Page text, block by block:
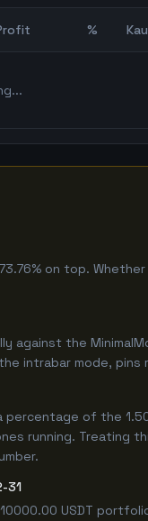
%
on top.
against the
intrabar mode,
of the
running.
31
USDT